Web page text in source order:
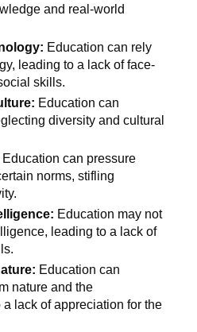
and real-world
Education can rely
leading to a lack of face-
skills.
Education can
diversity and cultural
Education can pressure
norms, stifling
Education may not
leading to a lack of
Education can
nature and the
lack of appreciation for the